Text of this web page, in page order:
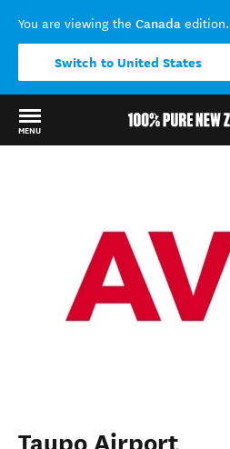
You are viewing the Canada edition.
Switch to United States
MENU